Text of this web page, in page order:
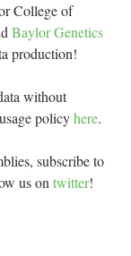
College of
Baylor Genetics
production!
without
policy here.
subscribe to
us on twitter!